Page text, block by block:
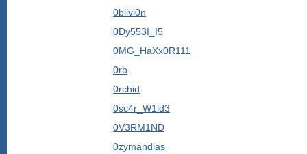
0blivi0n
0Dy553I_I5
0MG_HaXx0R111
0rb
0rchid
0sc4r_W1ld3
0V3RM1ND
0zymandias